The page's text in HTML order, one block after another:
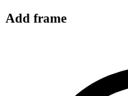
Add frame